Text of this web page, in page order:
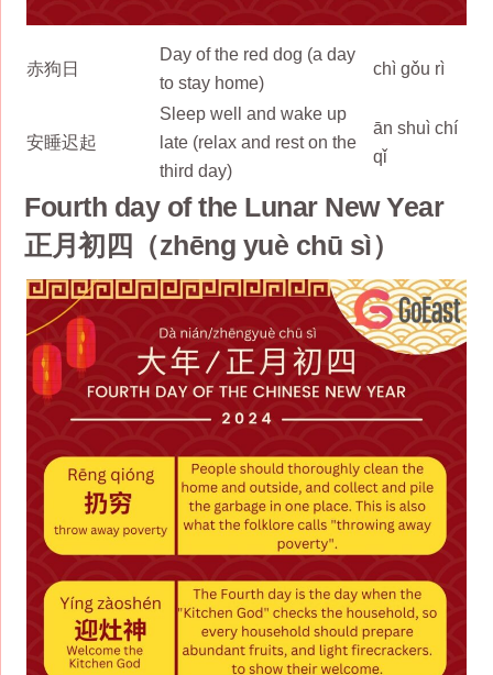
赤狗日
Day of the red dog (a day
to stay home)
chì gǒu rì
安睡迟起
Sleep well and wake up
late (relax and rest on the
third day)
ān shuì chí
qǐ
Fourth day of the Lunar New Year
正月初四（zhēng yuè chū sì）